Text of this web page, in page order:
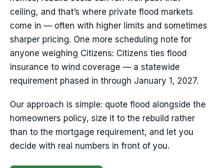
ceiling, and that’s where private flood markets
come in — often with higher limits and sometimes
sharper pricing. One more scheduling note for
anyone weighing Citizens: Citizens ties flood
insurance to wind coverage — a statewide
requirement phased in through January 1, 2027.
Our approach is simple: quote flood alongside the
homeowners policy, size it to the rebuild rather
than to the mortgage requirement, and let you
decide with real numbers in front of you.